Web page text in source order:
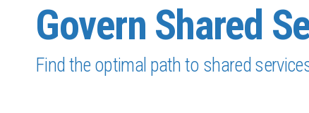
Govern Shared
Find the optimal path to shared